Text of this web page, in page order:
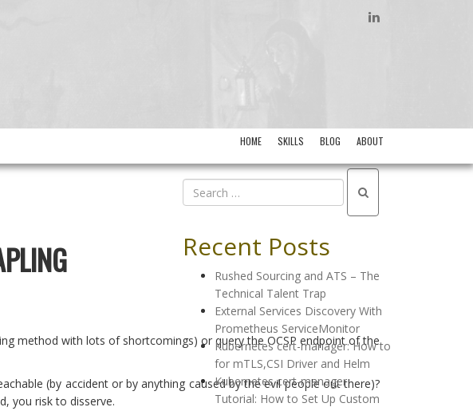
LINKEDIN
HOME SKILLS BLOG ABOUT
method with lots of shortcomings) or query the OCSP endpoint of the
(by accident or by anything caused by the evil people out there)?
you risk to disserve.
Recent Posts
Rushed Sourcing and ATS – The
Technical Talent Trap
External Services Discovery With
Prometheus ServiceMonitor
Kubernetes cert-manager: How to
for mTLS,CSI Driver and Helm
Kubernetes cert-manager
Tutorial: How to Set Up Custom